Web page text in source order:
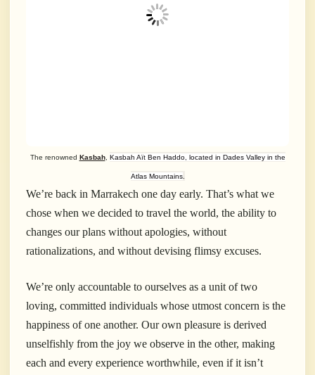
The renowned Kasbah, Kasbah Aït Ben Haddo, located in Dades Valley in the
Atlas Mountains.
We’re back in Marrakech one day early. That’s what we
chose when we decided to travel the world, the ability to
changes our plans without apologies, without
rationalizations, and without devising flimsy excuses.
We’re only accountable to ourselves as a unit of two
loving, committed individuals whose utmost concern is the
happiness of one another. Our own pleasure is derived
unselfishly from the joy we observe in the other, making
each and every experience worthwhile, even if it isn’t